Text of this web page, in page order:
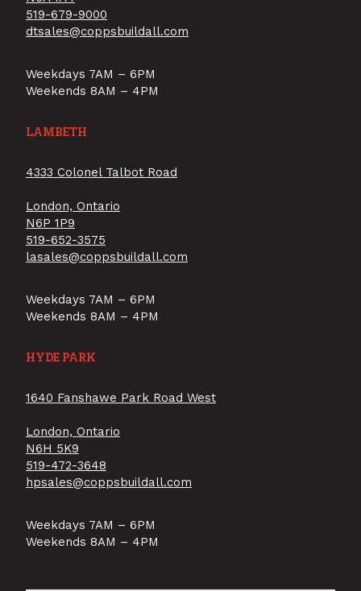
519-679-9000
dtsales@coppsbuildall.com
Weekdays 7AM – 6PM
Weekends 8AM – 4PM
LAMBETH
4333 Colonel Talbot Road
London, Ontario
N6P 1P9
519-652-3575
lasales@coppsbuildall.com
Weekdays 7AM – 6PM
Weekends 8AM – 4PM
HYDE PARK
1640 Fanshawe Park Road West
London, Ontario
N6H 5K9
519-472-3648
hpsales@coppsbuildall.com
Weekdays 7AM – 6PM
Weekends 8AM – 4PM